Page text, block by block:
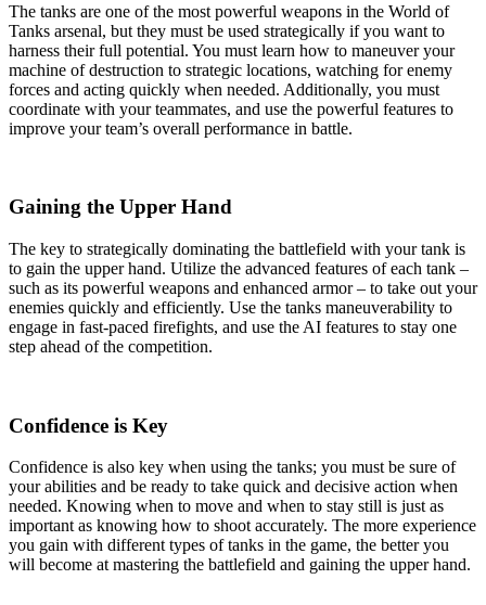
The tanks are one of the most powerful weapons in the World of
Tanks arsenal, but they must be used strategically if you want to
harness their full potential. You must learn how to maneuver your
machine of destruction to strategic locations, watching for enemy
forces and acting quickly when needed. Additionally, you must
coordinate with your teammates, and use the powerful features to
improve your team’s overall performance in battle.
Gaining the Upper Hand
The key to strategically dominating the battlefield with your tank is
to gain the upper hand. Utilize the advanced features of each tank –
such as its powerful weapons and enhanced armor – to take out your
enemies quickly and efficiently. Use the tanks maneuverability to
engage in fast-paced firefights, and use the AI features to stay one
step ahead of the competition.
Confidence is Key
Confidence is also key when using the tanks; you must be sure of
your abilities and be ready to take quick and decisive action when
needed. Knowing when to move and when to stay still is just as
important as knowing how to shoot accurately. The more experience
you gain with different types of tanks in the game, the better you
will become at mastering the battlefield and gaining the upper hand.